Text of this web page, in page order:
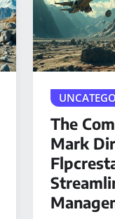
The
Mark